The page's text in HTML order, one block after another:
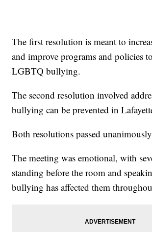
The first resolution is meant to
and improve programs and policies
LGBTQ bullying.
The second resolution involved
bullying can be prevented in
Both resolutions passed
The meeting was emotional, with
standing before the room and
bullying has affected them